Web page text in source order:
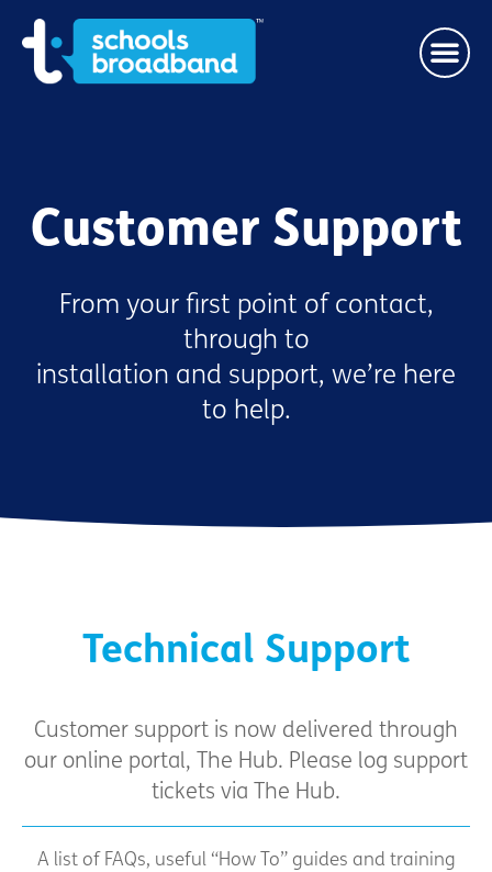
Customer Support
From your first point of contact,
through to
installation and support, we’re here
to help.
Technical Support
Customer support is now delivered through
our online portal, The Hub. Please log support
tickets via The Hub.
A list of FAQs, useful “How To” guides and training